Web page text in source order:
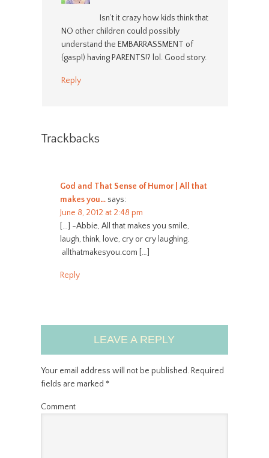
Isn’t it crazy how kids think that
NO other children could possibly
understand the EMBARRASSMENT of
(gasp!) having PARENTS!? lol. Good story.
Reply
Trackbacks
God and That Sense of Humor | All that
makes you… says:
June 8, 2012 at 2:48 pm
[…] -Abbie, All that makes you smile,
laugh, think, love, cry or cry laughing.
allthatmakesyou.com […]
Reply
LEAVE A REPLY
Your email address will not be published.Required
fields are marked *
Comment